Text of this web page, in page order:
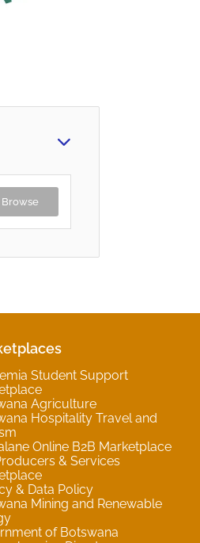
Browse
Student Support
Agriculture
Hospitality Travel and
Online B2B Marketplace
& Services
& Data Policy
Mining and Renewable
of Botswana